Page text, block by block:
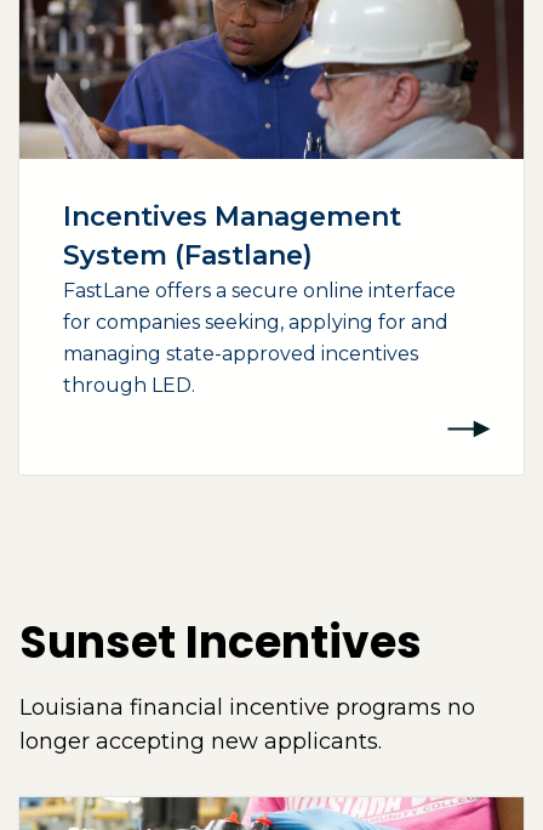
Incentives Management
System (Fastlane)
FastLane offers a secure online interface
for companies seeking, applying for and
managing state-approved incentives
through LED.
Sunset Incentives
Louisiana financial incentive programs no
longer accepting new applicants.